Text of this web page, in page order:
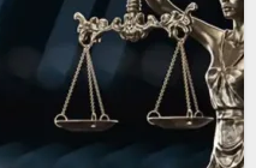
aspect of defending
must stay informed
and practices that
raise their children
position you to avoid
can help you select
They will consider
you are on the best